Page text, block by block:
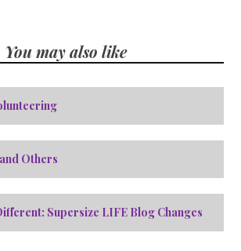
You may also like
Others
Supersize LIFE Blog Changes